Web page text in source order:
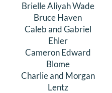
Brielle Aliyah Wade
Bruce Haven
Caleb and Gabriel
Ehler
Cameron Edward
Blome
Charlie and Morgan
Lentz